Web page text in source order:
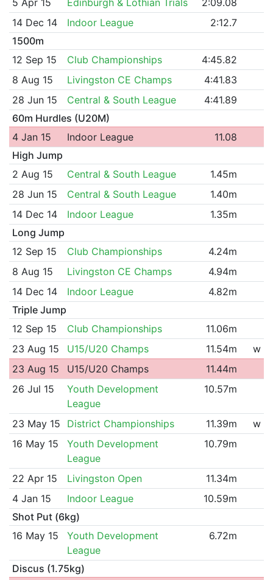
14 Dec 14
Indoor League
2:12.7
1500m
12 Sep 15
Club Championships
4:45.82
8 Aug 15
Livingston CE Champs
4:41.83
28 Jun 15
Central & South League
4:41.89
60m Hurdles (U20M)
4 Jan 15
Indoor League
11.08
High Jump
2 Aug 15
Central & South League
1.45m
28 Jun 15
Central & South League
1.40m
14 Dec 14
Indoor League
1.35m
Long Jump
12 Sep 15
Club Championships
4.24m
8 Aug 15
Livingston CE Champs
4.94m
14 Dec 14
Indoor League
4.82m
Triple Jump
12 Sep 15
Club Championships
11.06m
23 Aug 15
U15/U20 Champs 11.54m
w
23 Aug 15
U15/U20 Champs
11.44m
26 Jul 15
Youth Development
League
10.57m
23 May 15 District Championships 11.39m
w
16 May 15
Youth Development
League
10.79m
22 Apr 15 Livingston Open
11.34m
4 Jan 15
Indoor League
10.59m
Shot Put (6kg)
16 May 15
Youth Development
League
6.72m
Discus (1.75kg)